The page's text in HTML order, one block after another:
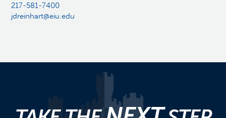
217-581-7400
jdreinhart@eiu.edu